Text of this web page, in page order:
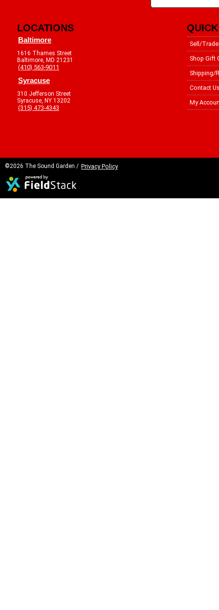
LOCATIONS
Baltimore
1616 Thames Street
Baltimore, MD 21231
(410) 563-9011
Syracuse
310 Jefferson Street
Syracuse, NY 13202
(315) 473-4343
Sell/Trade
Shop Gift
Shipping/
Contact
My
©2026 The Sound Garden / Privacy Policy